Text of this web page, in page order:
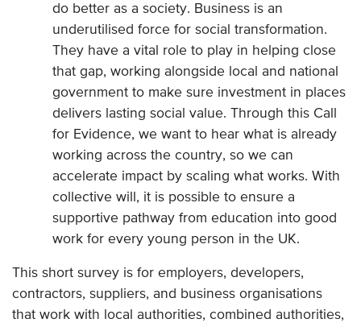
do better as a society. Business is an
underutilised force for social transformation.
They have a vital role to play in helping close
that gap, working alongside local and national
government to make sure investment in places
delivers lasting social value. Through this Call
for Evidence, we want to hear what is already
working across the country, so we can
accelerate impact by scaling what works. With
collective will, it is possible to ensure a
supportive pathway from education into good
work for every young person in the UK.
This short survey is for employers, developers,
contractors, suppliers, and business organisations
that work with local authorities, combined authorities,